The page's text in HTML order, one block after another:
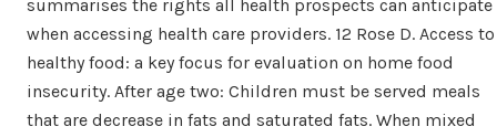
summarises the rights all health prospects can anticipate
when accessing health care providers. 12 Rose D. Access to
healthy food: a key focus for evaluation on home food
insecurity. After age two: Children must be served meals
that are decrease in fats and saturated fats. When mixed